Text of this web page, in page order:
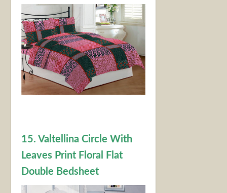
15. Valtellina Circle With
Leaves Print Floral Flat
Double Bedsheet